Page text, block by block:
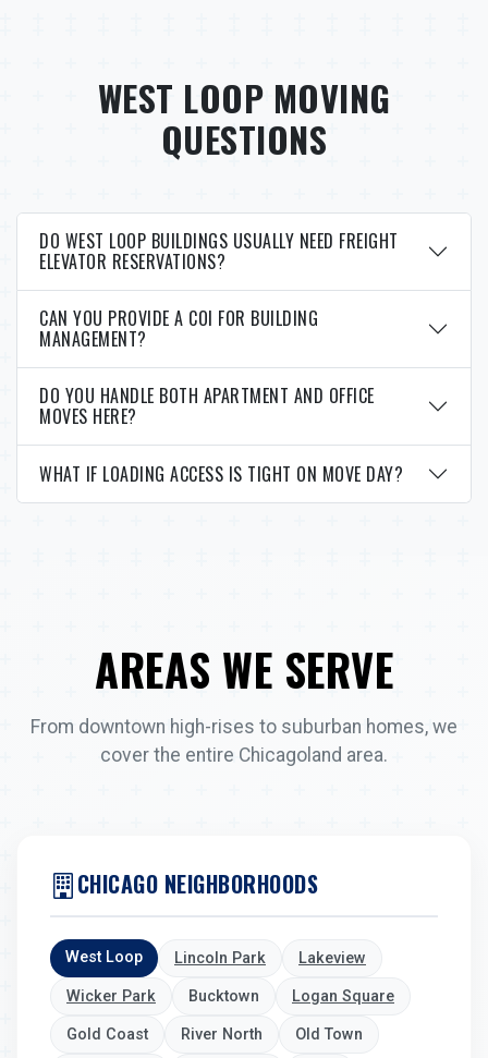
WEST LOOP MOVING
QUESTIONS
DO WEST LOOP BUILDINGS USUALLY NEED FREIGHT
ELEVATOR RESERVATIONS?
CAN YOU PROVIDE A COI FOR BUILDING
MANAGEMENT?
DO YOU HANDLE BOTH APARTMENT AND OFFICE
MOVES HERE?
WHAT IF LOADING ACCESS IS TIGHT ON MOVE DAY?
AREAS WE SERVE
From downtown high-rises to suburban homes, we
cover the entire Chicagoland area.
CHICAGO NEIGHBORHOODS
West Loop Lincoln Park Lakeview
Wicker Park Bucktown Logan Square
Gold Coast River North Old Town